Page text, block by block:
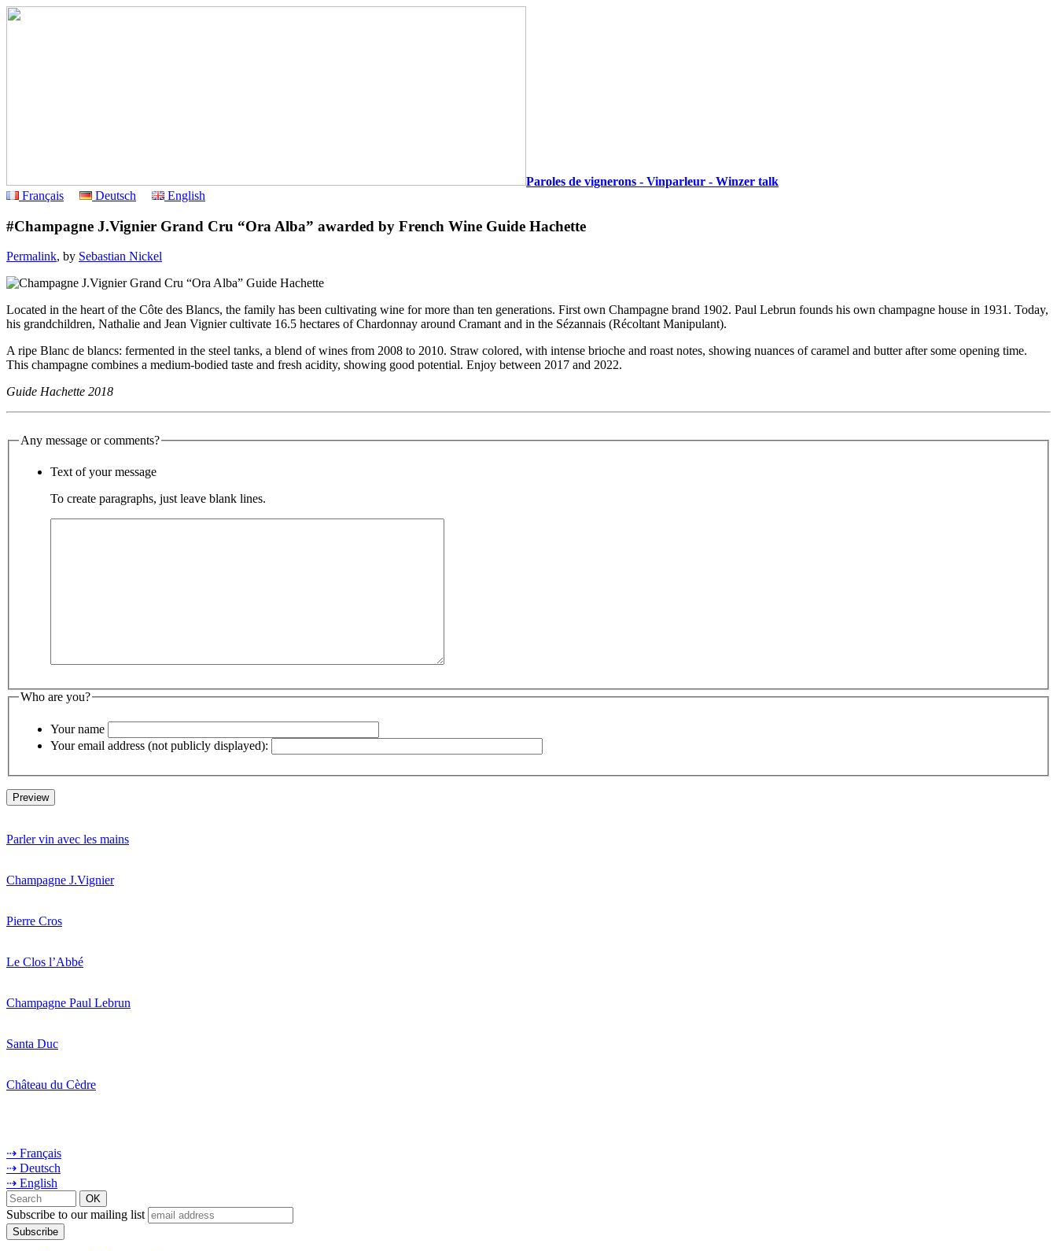
Paroles de vignerons - Vinparleur - Winzer talk
Français
Deutsch English
#Champagne J.Vignier Grand Cru “Ora Alba” awarded by French Wine Guide Hachette
Permalink, by Sebastian Nickel
Located in the heart of the Côte des Blancs, the family has been cultivating wine for more than ten generations. First own Champagne brand 1902. Paul Lebrun founds his own champagne house in 1931. Today,
his grandchildren, Nathalie and Jean Vignier cultivate 16.5 hectares of Chardonnay around Cramant and in the Sézannais (Récoltant Manipulant).
A ripe Blanc de blancs: fermented in the steel tanks, a blend of wines from 2008 to 2010. Straw colored, with intense brioche and roast notes, showing nuances of caramel and butter after some opening time.
This champagne combines a medium-bodied taste and fresh acidity, showing good potential. Enjoy between 2017 and 2022.
Guide Hachette 2018
Any message or comments?
Text of your message
To create paragraphs, just leave blank lines.
Who are you?
Your name
Your email address (not publicly displayed):
Parler vin avec les mains
Champagne J.Vignier
Pierre Cros
Le Clos l’Abbé
Champagne Paul Lebrun
Santa Duc
Château du Cèdre
⇢ Français
⇢ Deutsch
⇢ English
Subscribe to our mailing list